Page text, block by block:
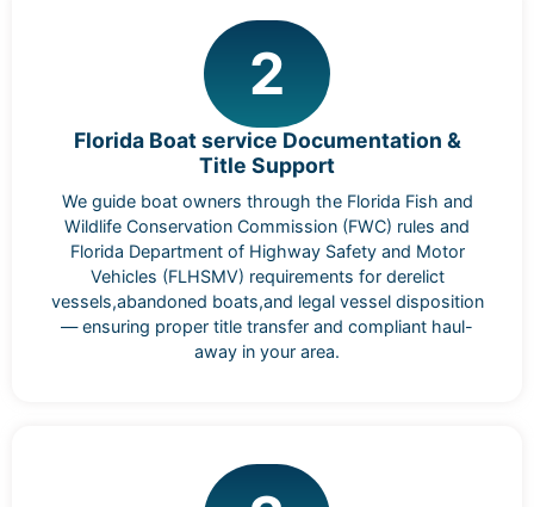
2
Florida Boat service Documentation &
Title Support
We guide boat owners through the Florida Fish and
Wildlife Conservation Commission (FWC) rules and
Florida Department of Highway Safety and Motor
Vehicles (FLHSMV) requirements for derelict
vessels,abandoned boats,and legal vessel disposition
— ensuring proper title transfer and compliant haul-
away in your area.